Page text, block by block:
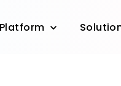
Platform